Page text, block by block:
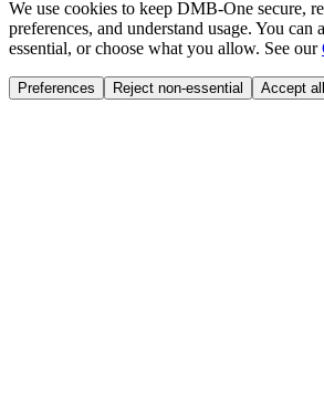
We use cookies to keep DMB-One secure,
preferences, and understand usage. You can
essential, or choose what you allow. See our
Preferences Reject non-essential Accept all